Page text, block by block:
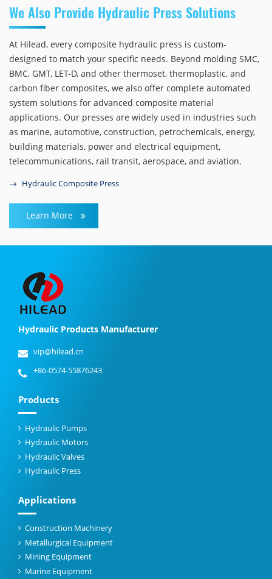
We Also Provide Hydraulic Press Solutions
At Hilead, every composite hydraulic press is custom-
designed to match your specific needs. Beyond molding SMC,
BMC, GMT, LET-D, and other thermoset, thermoplastic, and
carbon fiber composites, we also offer complete automated
system solutions for advanced composite material
applications. Our presses are widely used in industries such
as marine, automotive, construction, petrochemicals, energy,
building materials, power and electrical equipment,
telecommunications, rail transit, aerospace, and aviation.
Hydraulic Composite Press
Learn More
Hydraulic Products Manufacturer
vip@hilead.cn
+86-0574-55876243
Products
Hydraulic Pumps
Hydraulic Motors
Hydraulic Valves
Hydraulic Press
Applications
Construction Machinery
Metallurgical Equipment
Mining Equipment
Marine Equipment